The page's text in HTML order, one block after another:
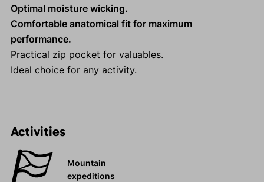
Optimal moisture wicking.
Comfortable anatomical fit for maximum
performance.
Practical zip pocket for valuables.
Ideal choice for any activity.
Activities
Mountain
expeditions